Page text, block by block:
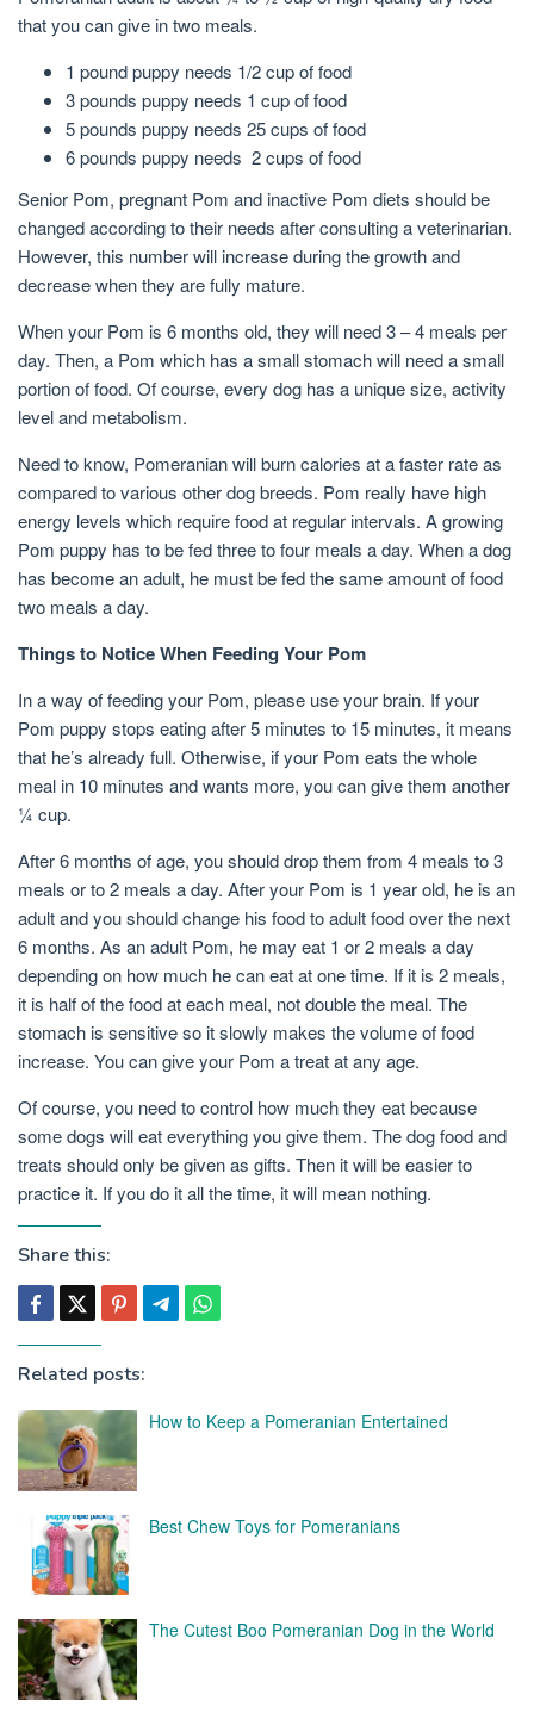
that you can give in two meals.
1 pound puppy needs 1/2 cup of food
3 pounds puppy needs 1 cup of food
5 pounds puppy needs 25 cups of food
6 pounds puppy needs 2 cups of food
Senior Pom, pregnant Pom and inactive Pom diets should be
changed according to their needs after consulting a veterinarian.
However, this number will increase during the growth and
decrease when they are fully mature.
When your Pom is 6 months old, they will need 3 – 4 meals per
day. Then, a Pom which has a small stomach will need a small
portion of food. Of course, every dog has a unique size, activity
level and metabolism.
Need to know, Pomeranian will burn calories at a faster rate as
compared to various other dog breeds. Pom really have high
energy levels which require food at regular intervals. A growing
Pom puppy has to be fed three to four meals a day. When a dog
has become an adult, he must be fed the same amount of food
two meals a day.
Things to Notice When Feeding Your Pom
In a way of feeding your Pom, please use your brain. If your
Pom puppy stops eating after 5 minutes to 15 minutes, it means
that he’s already full. Otherwise, if your Pom eats the whole
meal in 10 minutes and wants more, you can give them another
¼ cup.
After 6 months of age, you should drop them from 4 meals to 3
meals or to 2 meals a day. After your Pom is 1 year old, he is an
adult and you should change his food to adult food over the next
6 months. As an adult Pom, he may eat 1 or 2 meals a day
depending on how much he can eat at one time. If it is 2 meals,
it is half of the food at each meal, not double the meal. The
stomach is sensitive so it slowly makes the volume of food
increase. You can give your Pom a treat at any age.
Of course, you need to control how much they eat because
some dogs will eat everything you give them. The dog food and
treats should only be given as gifts. Then it will be easier to
practice it. If you do it all the time, it will mean nothing.
Share this:
Related posts:
How to Keep a Pomeranian Entertained
Best Chew Toys for Pomeranians
The Cutest Boo Pomeranian Dog in the World